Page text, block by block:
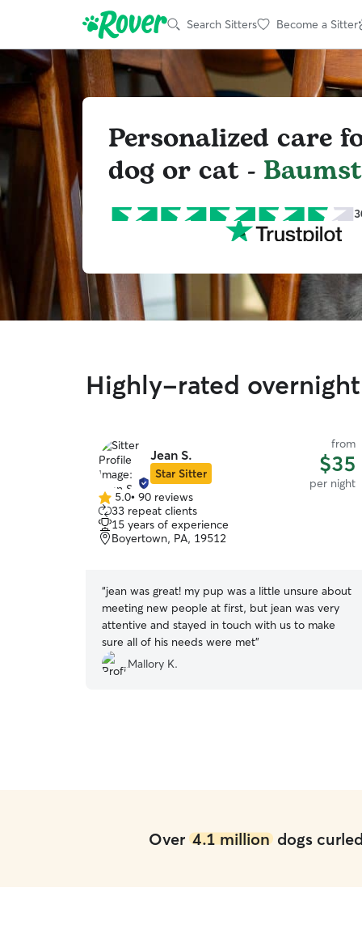
Search Sitters Become a Sitter
Personalized care
dog or cat -
Highly-rated
Jean S.
Star Sitter
from
$35
per night
5.0
out
of
5
5.0• 90 reviews
33 repeat clients
15 years of experience
Boyertown, PA, 19512
“jean was great! my pup was a little unsure about
meeting new people at first, but jean was very
attentive and stayed in touch with us to make
sure all of his needs were met”
Mallory K.
Over 4.1 milliondogs